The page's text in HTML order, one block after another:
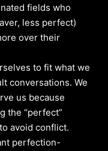
fields who
less perfect)
over their
to fit what we
conversations. We
us because
the “perfect”
avoid conflict.
perfection-